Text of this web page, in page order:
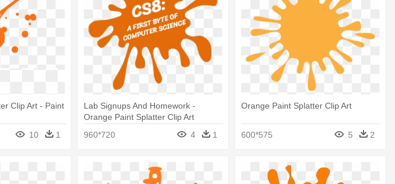
Clip Art - Paint
10 1
Lab Signups And Homework -
Orange Paint Splatter Clip Art
960*720
4 1
Orange Paint Splatter Clip Art
600*575 5 2